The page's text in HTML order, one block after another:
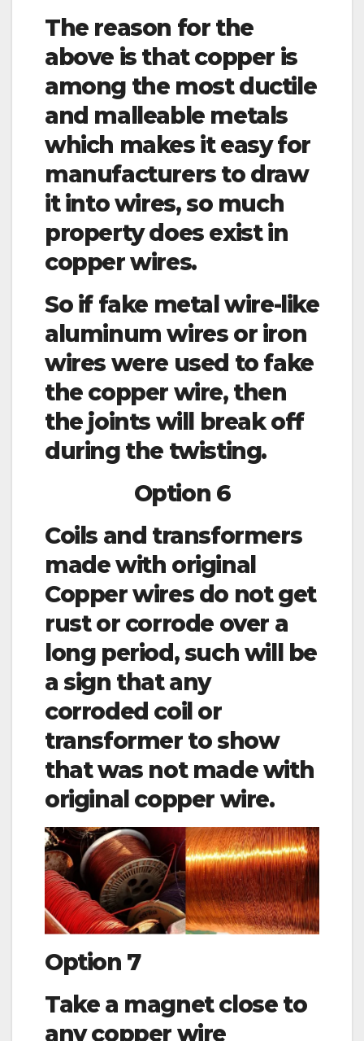
The reason for the
above is that copper is
among the most ductile
and malleable metals
which makes it easy for
manufacturers to draw
it into wires, so much
property does exist in
copper wires.
So if fake metal wire-like
aluminum wires or iron
wires were used to fake
the copper wire, then
the joints will break off
during the twisting.
Option 6
Coils and transformers
made with original
Copper wires do not get
rust or corrode over a
long period, such will be
a sign that any
corroded coil or
transformer to show
that was not made with
original copper wire.
Option 7
Take a magnet close to
any copper wire